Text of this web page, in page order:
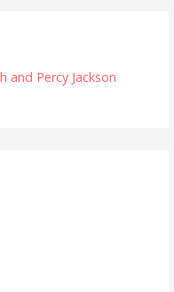
and Percy Jackson